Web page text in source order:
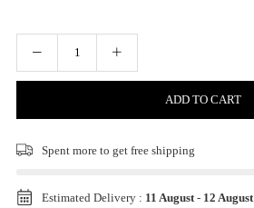
ADD TO CART
Spent more to get free shipping
Estimated Delivery : 11 August- 12 August.